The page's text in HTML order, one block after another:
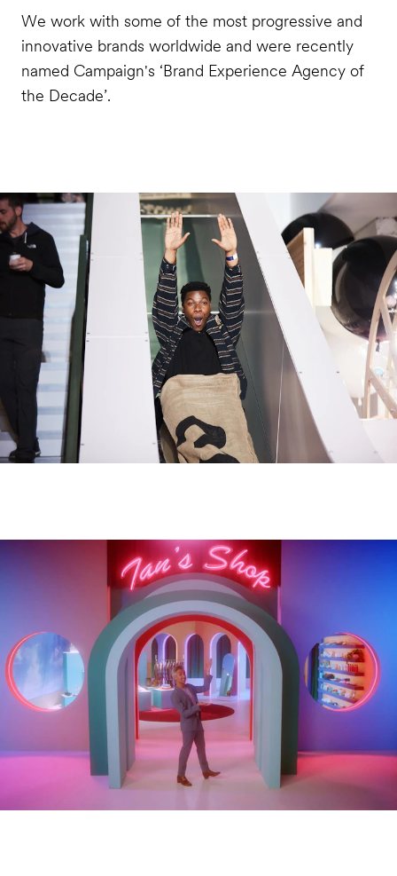
We work with some of the most progressive and
innovative brands worldwide and were recently
named Campaign's ‘Brand Experience Agency of
the Decade’.